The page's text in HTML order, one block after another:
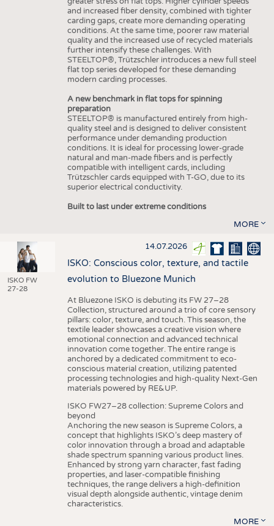
and increased fiber density, combined with tighter
carding gaps, create more demanding operating
conditions. At the same time, poorer raw material
quality and the increased use of recycled materials
further intensify these challenges. With
STEELTOP®, Trützschler introduces a new full steel
flat top series developed for these demanding
modern carding processes.
A new benchmark in flat tops for spinning
preparation
STEELTOP® is manufactured entirely from high-
quality steel and is designed to deliver consistent
performance under demanding production
conditions. It is ideal for processing lower-grade
natural and man-made fibers and is perfectly
compatible with intelligent cards, including
Trützschler cards equipped with T-GO, due to its
superior electrical conductivity.
Built to last under extreme conditions
MORE
ISKO FW
27-28
14.07.2026
ISKO: Conscious color, texture, and tactile
evolution to Bluezone Munich
At Bluezone ISKO is debuting its FW 27–28
Collection, structured around a trio of core sensory
pillars: color, texture, and touch. This season, the
textile leader showcases a creative vision where
emotional connection and advanced technical
innovation come together. The entire range is
anchored by a dedicated commitment to eco-
conscious material creation, utilizing patented
processing technologies and high-quality Next-Gen
materials powered by RE&UP.
ISKO FW27–28 collection: Supreme Colors and
beyond
Anchoring the new season is Supreme Colors, a
concept that highlights ISKO’s deep mastery of
color innovation through a broad and adaptable
shade spectrum spanning various product lines.
Enhanced by strong yarn character, fast fading
properties, and laser-compatible finishing
techniques, the range delivers a high-definition
visual depth alongside authentic, vintage denim
characteristics.
MORE